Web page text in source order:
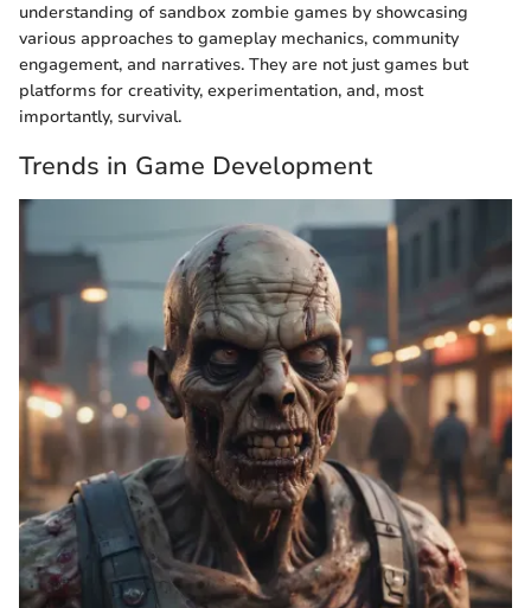
understanding of sandbox zombie games by showcasing
various approaches to gameplay mechanics, community
engagement, and narratives. They are not just games but
platforms for creativity, experimentation, and, most
importantly, survival.
Trends in Game Development